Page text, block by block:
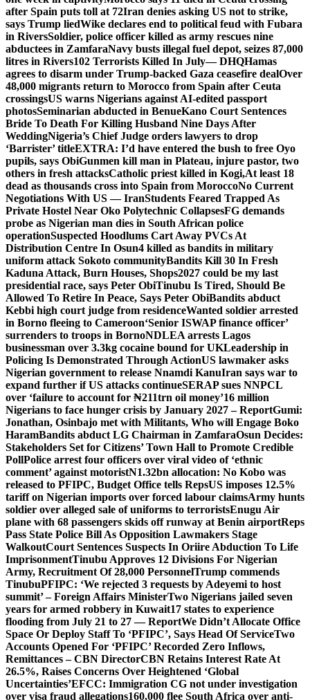
after Spain puts toll at 72Iran denies asking US not to strike,
says Trump liedWike declares end to political feud with Fubara
in RiversSoldier, police officer killed as army rescues nine
abductees in ZamfaraNavy busts illegal fuel depot, seizes 87,000
litres in Rivers102 Terrorists Killed In July— DHQHamas
agrees to disarm under Trump-backed Gaza ceasefire dealOver
48,000 migrants return to Morocco from Spain after Ceuta
crossingsUS warns Nigerians against AI-edited passport
photosSeminarian abducted in BenueKano Court Sentences
Bride To Death For Killing Husband Nine Days After
WeddingNigeria’s Chief Judge orders lawyers to drop
‘Barrister’ titleEXTRA: I’d have entered the bush to free Oyo
pupils, says ObiGunmen kill man in Plateau, injure pastor, two
others in fresh attacksCatholic priest killed in Kogi,At least 18
dead as thousands cross into Spain from MoroccoNo Current
Negotiations With US — IranStudents Feared Trapped As
Private Hostel Near Oko Polytechnic CollapsesFG demands
probe as Nigerian man dies in South African police
operationSuspected Hoodlums Cart Away PVCs At
Distribution Centre In Osun4 killed as bandits in military
uniform attack Sokoto communityBandits Kill 30 In Fresh
Kaduna Attack, Burn Houses, Shops2027 could be my last
presidential race, says Peter ObiTinubu Is Tired, Should Be
Allowed To Retire In Peace, Says Peter ObiBandits abduct
Kebbi high court judge from residenceWanted soldier arrested
in Borno fleeing to Cameroon‘Senior ISWAP finance officer’
surrenders to troops in BornoNDLEA arrests Lagos
businessman over 3.3kg cocaine bound for UKLeadership in
Policing Is Demonstrated Through ActionUS lawmaker asks
Nigerian government to release Nnamdi KanuIran says war to
expand further if US attacks continueSERAP sues NNPCL
over ‘failure to account for ₦211trn oil money’16 million
Nigerians to face hunger crisis by January 2027 – ReportGumi:
Jonathan, Osinbajo met with Militants, Who will Engage Boko
HaramBandits abduct LG Chairman in ZamfaraOsun Decides:
Stakeholders Set for Citizens’ Town Hall to Promote Credible
PollPolice arrest four officers over viral video of ‘ethnic
comment’ against motoristN1.32bn allocation: No Kobo was
released to PFIPC, Budget Office tells RepsUS imposes 12.5%
tariff on Nigerian imports over forced labour claimsArmy hunts
soldier over alleged sale of uniforms to terroristsEnugu Air
plane with 68 passengers skids off runway at Benin airportReps
Pass State Police Bill As Opposition Lawmakers Stage
WalkoutCourt Sentences Suspects In Oriire Abduction To Life
ImprisonmentTinubu Approves 12 Divisions For Nigerian
Army, Recruitment Of 28,000 PersonnelTrump commends
TinubuPFIPC: ‘We rejected 3 requests by Adeyemi to host
summit’ – Foreign Affairs MinisterTwo Nigerians jailed seven
years for armed robbery in Kuwait17 states to experience
flooding from July 21 to 27 — ReportWe Didn’t Allocate Office
Space Or Deploy Staff To ‘PFIPC’, Says Head Of ServiceTwo
Accounts Opened For ‘PFIPC’ Recorded Zero Inflows,
Remittances – CBN DirectorCBN Retains Interest Rate At
26.5%, Raises Concerns Over Heightened ‘Global
Uncertainties’EFCC: Immigration CG not under investigation
over visa fraud allegations160,000 flee South Africa over anti-